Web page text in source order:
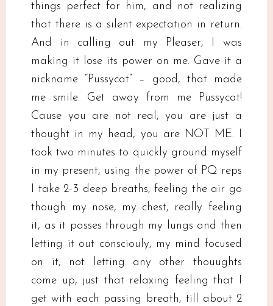
things perfect for him, and not realizing
that there is a silent expectation in return.
And in calling out my Pleaser, I was
making it lose its power on me. Gave it a
nickname “Pussycat” – good, that made
me smile. Get away from me Pussycat!
Cause you are not real, you are just a
thought in my head, you are NOT ME. I
took two minutes to quickly ground myself
in my present, using the power of PQ reps
I take 2-3 deep breaths, feeling the air go
though my nose, my chest, really feeling
it, as it passes through my lungs and then
letting it out consciouly, my mind focused
on it, not letting any other thouughts
come up, just that relaxing feeling that I
get with each passing breath, till about 2